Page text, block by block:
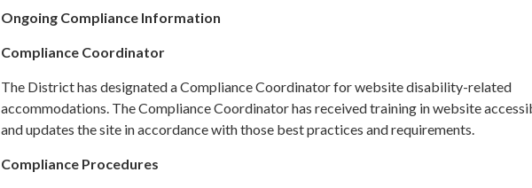
Ongoing Compliance Information
Compliance Coordinator
The District has designated a Compliance Coordinator for website disability-related
accommodations. The Compliance Coordinator has received training in website
and updates the site in accordance with those best practices and requirements.
Compliance Procedures